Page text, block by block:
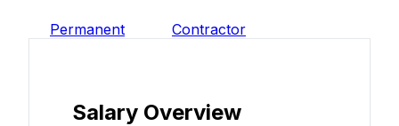
Permanent Contractor
Salary Overview